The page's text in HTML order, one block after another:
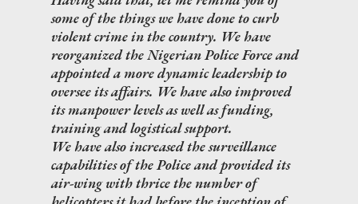
some of the things we have done to curb
violent crime in the country. We have
reorganized the Nigerian Police Force and
appointed a more dynamic leadership to
oversee its affairs. We have also improved
its manpower levels as well as funding,
training and logistical support.
We have also increased the surveillance
capabilities of the Police and provided its
air-wing with thrice the number of